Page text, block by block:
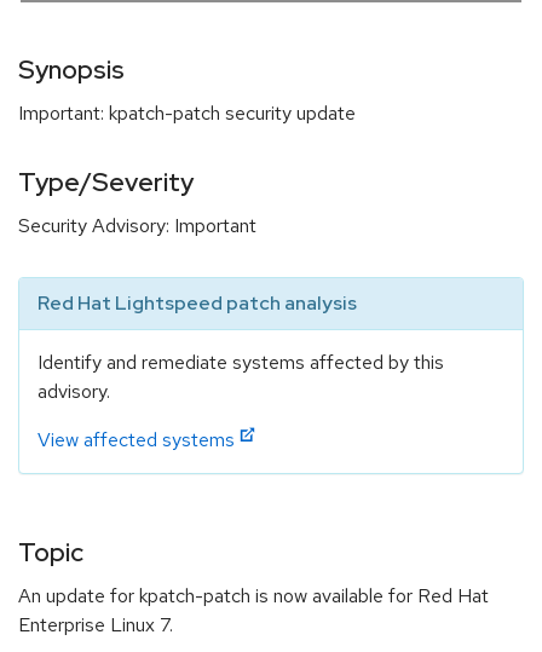
Synopsis
Important: kpatch-patch security update
Type/Severity
Security Advisory: Important
Red Hat Lightspeed patch analysis
Identify and remediate systems affected by this
advisory.
View affected systems
Topic
An update for kpatch-patch is now available for Red Hat
Enterprise Linux 7.